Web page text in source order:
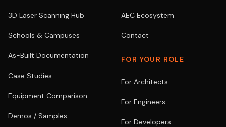
3D Laser Scanning Hub
Schools & Campuses
As-Built Documentation
Case Studies
Equipment Comparison
Demos / Samples
AEC Ecosystem
Contact
FOR YOUR ROLE
For Architects
For Engineers
For Developers